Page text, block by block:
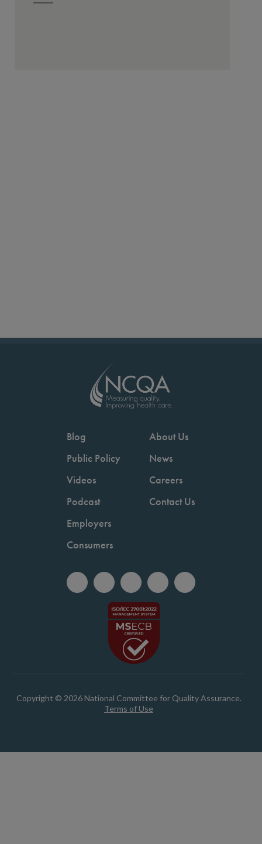
Blog
Public Policy
Videos
Podcast
Employers
Consumers
About Us
News
Careers
Contact Us
Copyright © 2026 National Committee for Quality Assurance.
Terms of Use